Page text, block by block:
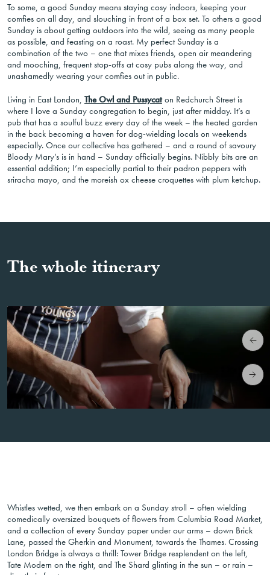
To some, a good Sunday means staying cosy indoors, keeping your
comfies on all day, and slouching in front of a box set. To others a good
Sunday is about getting outdoors into the wild, seeing as many people
as possible, and feasting on a roast. My perfect Sunday is a
combination of the two – one that mixes friends, open air meandering
and mooching, frequent stop-offs at cosy pubs along the way, and
unashamedly wearing your comfies out in public.
Living in East London, The Owl and Pussycaton Redchurch Street is
where I love a Sunday congregation to begin, just after midday. It’s a
pub that has a soulful buzz every day of the week – the heated garden
in the back becoming a haven for dog-wielding locals on weekends
especially. Once our collective has gathered – and a round of savoury
Bloody Mary’s is in hand – Sunday officially begins. Nibbly bits are an
essential addition; I’m especially partial to their padron peppers with
sriracha mayo, and the moreish ox cheese croquettes with plum ketchup.
The whole itinerary
Whistles wetted, we then embark on a Sunday stroll – often wielding
comedically oversized bouquets of flowers from Columbia Road Market,
and a collection of every Sunday paper under our arms – down Brick
Lane, passed the Gherkin and Monument, towards the Thames. Crossing
London Bridge is always a thrill: Tower Bridge resplendent on the left,
Tate Modern on the right, and The Shard glinting in the sun – or rain –